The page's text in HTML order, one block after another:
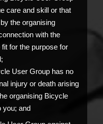
care and skill or that
the organising
with the
for the purpose for
User Group has no
injury or death arising
organising Bicycle
you; and